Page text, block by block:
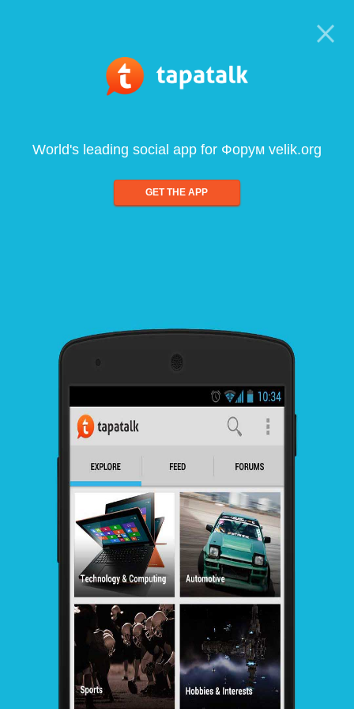
World's leading social app for Форум velik.org
GET THE APP